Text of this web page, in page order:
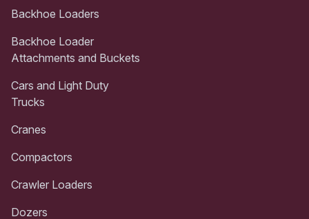
Backhoe Loaders
Backhoe Loader
Attachments and Buckets
Cars and Light Duty
Trucks
Cranes
Compactors
Crawler Loaders
Dozers